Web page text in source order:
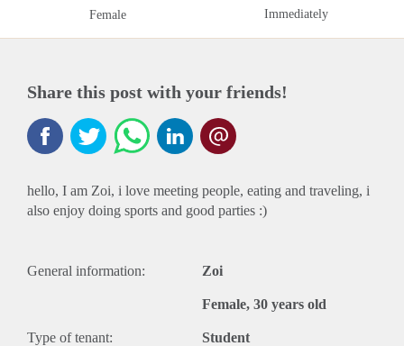
Female Immediately
Share this post with your friends!
hello, I am Zoi, i love meeting people, eating and traveling, i
also enjoy doing sports and good parties :)
General information: Zoi
Female, 30 years old
Type of tenant: Student